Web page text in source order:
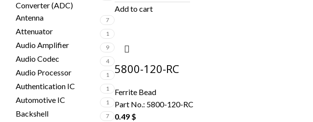
Converter (ADC)
Antenna 7
Attenuator 1
Audio Amplifier 9
Audio Codec 4
Audio Processor 1
Authentication IC 1
Automotive IC 1
Backshell 7
Add to cart
5800-120-RC
Ferrite Bead
Part No.: 5800-120-RC
0.49 $